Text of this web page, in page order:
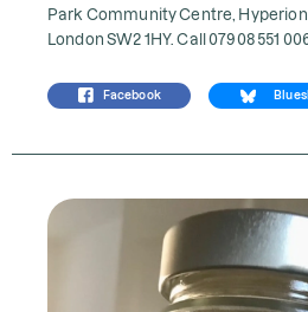
Park Community Centre, Hyperion
London SW2 1HY. Call 07908 551
Facebook